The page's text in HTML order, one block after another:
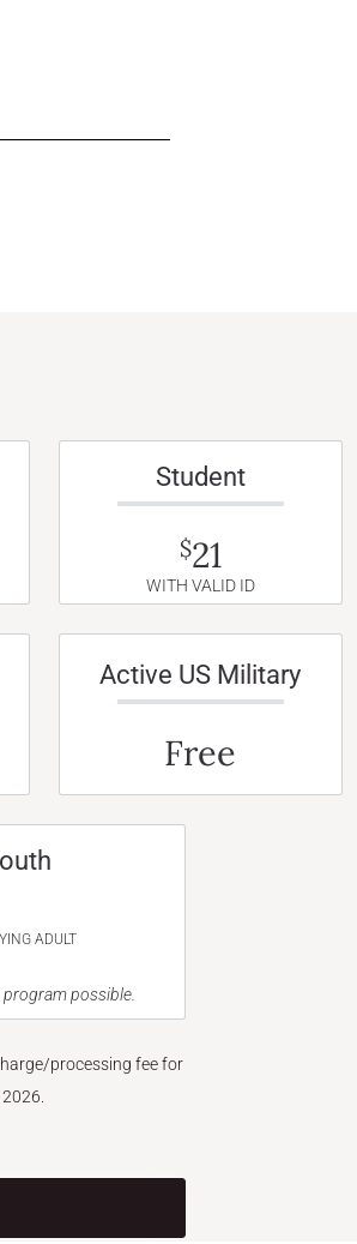
Student
$21
WITH VALID ID
Active US Military
Free
ADULT
program possible.
processing fee for